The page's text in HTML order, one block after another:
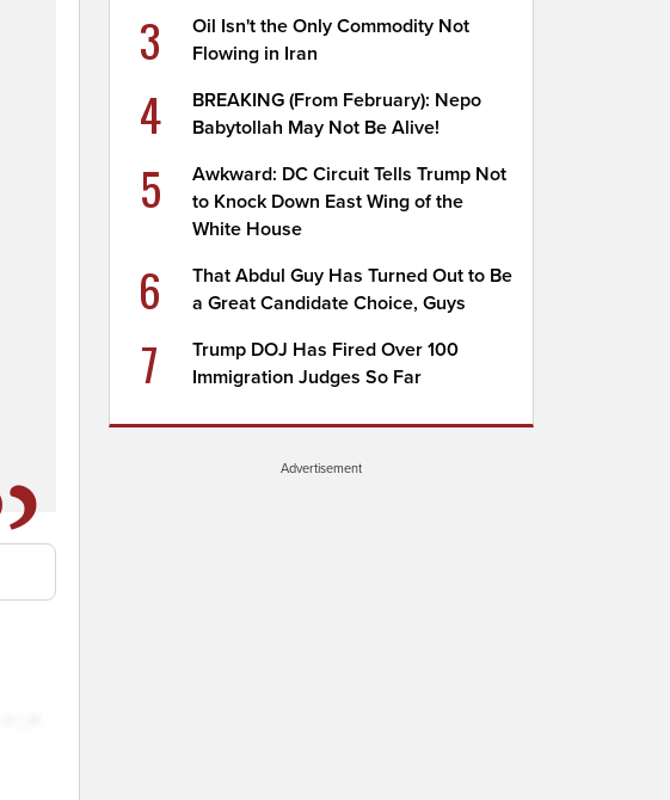
3
Oil Isn't the Only Commodity Not
Flowing in Iran
4
BREAKING (From February): Nepo
Babytollah May Not Be Alive!
5
Awkward: DC Circuit Tells Trump Not
to Knock Down East Wing of the
White House
6
That Abdul Guy Has Turned Out to Be
a Great Candidate Choice, Guys
7
Trump DOJ Has Fired Over 100
Immigration Judges So Far
Advertisement